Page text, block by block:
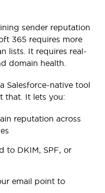
sender reputation
365 requires more
lists. It requires real-
domain health.
Salesforce-native tool
that. It lets you:
reputation across
to DKIM, SPF, or
email point to